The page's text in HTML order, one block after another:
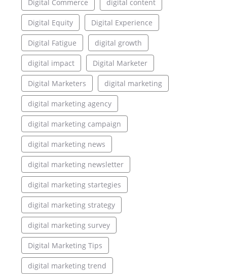
Digital Commerce digital content
Digital Equity Digital Experience
Digital Fatigue digital growth
digital impact Digital Marketer
Digital Marketers digital marketing
digital marketing agency
digital marketing campaign
digital marketing news
digital marketing newsletter
digital marketing startegies
digital marketing strategy
digital marketing survey
Digital Marketing Tips
digital marketing trend